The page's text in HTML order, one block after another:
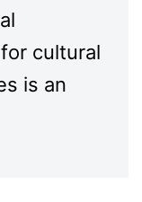
cultural
is an